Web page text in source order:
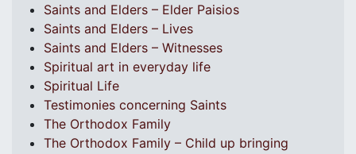
Saints and Elders – Elder Paisios
Saints and Elders – Lives
Saints and Elders – Witnesses
Spiritual art in everyday life
Spiritual Life
Testimonies concerning Saints
The Orthodox Family
The Orthodox Family – Child up bringing